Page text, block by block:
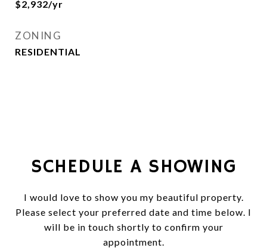
$2,932/yr
ZONING
RESIDENTIAL
SCHEDULE A SHOWING
I would love to show you my beautiful property.
Please select your preferred date and time below. I
will be in touch shortly to confirm your
appointment.